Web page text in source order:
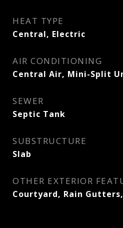
HEAT TYPE
Central, Electric
AIR CONDITIONING
Central Air, Mini-Split
SEWER
Septic Tank
SUBSTRUCTURE
Slab
OTHER EXTERIOR
Courtyard, Rain